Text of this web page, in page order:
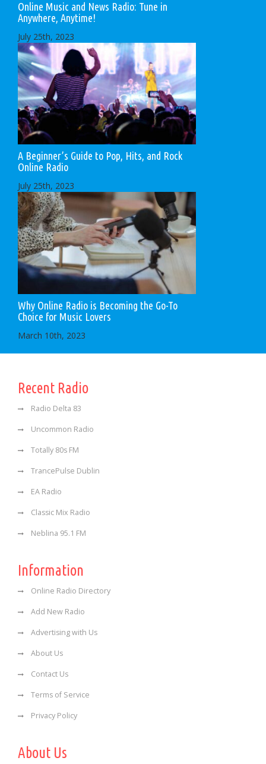
Online Music and News Radio: Tune in
Anywhere, Anytime!
July 25th, 2023
A Beginner’s Guide to Pop, Hits, and Rock
Online Radio
July 25th, 2023
Why Online Radio is Becoming the Go-To
Choice for Music Lovers
March 10th, 2023
Recent Radio
Radio Delta 83
Uncommon Radio
Totally 80s FM
TrancePulse Dublin
EA Radio
Classic Mix Radio
Neblina 95.1 FM
Information
Online Radio Directory
Add New Radio
Advertising with Us
About Us
Contact Us
Terms of Service
Privacy Policy
About Us